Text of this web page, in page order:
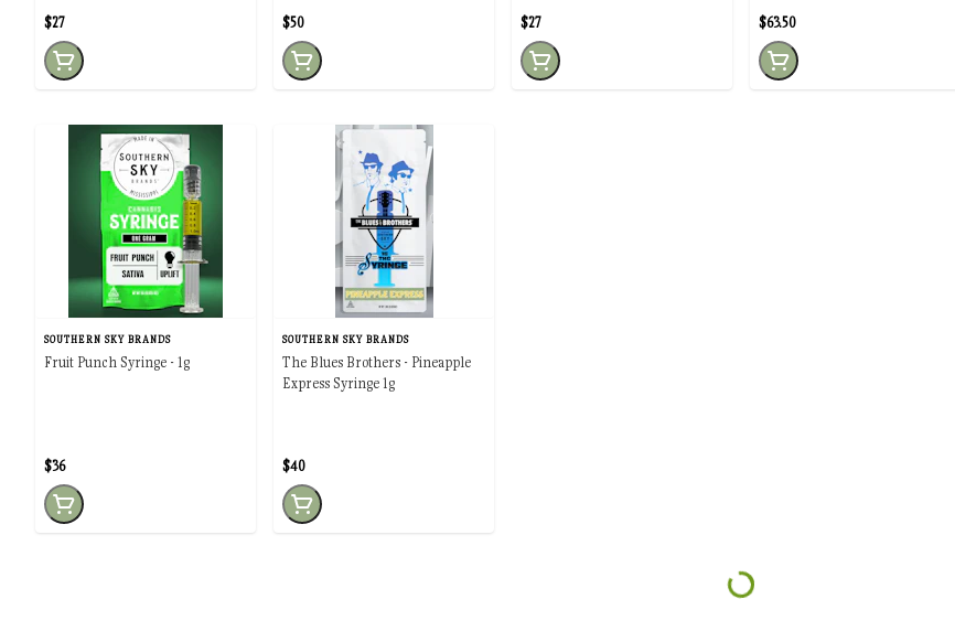
$27 $50 $27 $63.50
SOUTHERN SKY BRANDS
Fruit Punch Syringe - 1g
$36
SOUTHERN SKY BRANDS
The Blues Brothers - Pineapple
Express Syringe 1g
$40